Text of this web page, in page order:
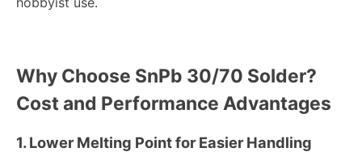
Why Choose SnPb 30/70 Solder?
Cost and Performance Advantages
1. Lower Melting Point for Easier Handling